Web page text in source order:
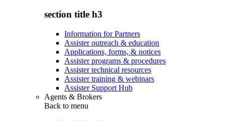
section title h3
Information for Partners
Assister outreach & education
Applications, forms, & notices
Assister programs & procedures
Assister technical resources
Assister training & webinars
Assister Support Hub
Agents & Brokers
Back to menu